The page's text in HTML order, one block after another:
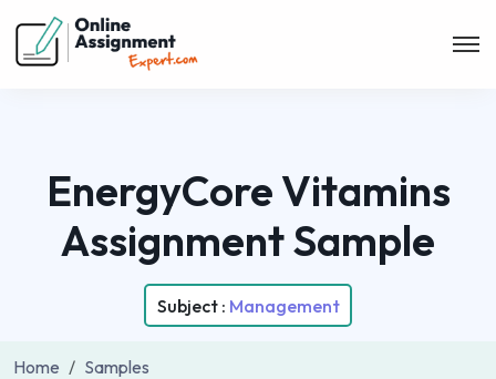
EnergyCore Vitamins
Assignment Sample
Subject : Management
Home
Samples